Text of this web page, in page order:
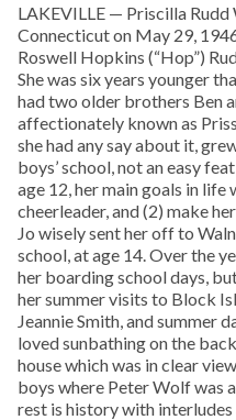
LAKEVILLE — Priscilla
Connecticut on May 29,
Roswell Hopkins (“Hop”)
She was six years younger
had two older brothers Ben
affectionately known as
she had any say about it,
boys’ school, not an easy
age 12, her main goals in life
cheerleader, and (2) make
Jo wisely sent her off to
school, at age 14. Over the
her boarding school days,
her summer visits to Block
Jeannie Smith, and summer
loved sunbathing on the
house which was in clear
boys where Peter Wolf was
rest is history with interludes